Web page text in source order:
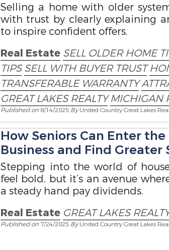
Selling a home with older
with trust by clearly explaining
to inspire confident offers.
Real Estate SELL OLDER HOME
TIPS SELL WITH BUYER TRUST
TRANSFERABLE WARRANTY
GREAT LAKES REALTY MICHIGAN
Published on 8/14/2025 ByUnited Country Great Lakes
How Seniors Can Enter
Business and Find Greater
Stepping into the world of
feel bold, but it’s an avenue
a steady hand pay dividends.
Real Estate GREAT LAKES
Published on 7/24/2025 ByUnited Country Great Lakes